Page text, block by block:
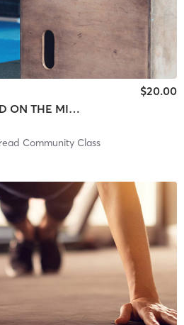
Tread on the Mill (TREAD ON THE MILL) Alyssas 40th Birthday Class
$20.00
Community Class